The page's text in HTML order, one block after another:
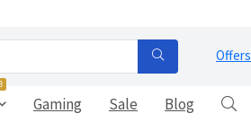
Offers
Gaming Sale Blog